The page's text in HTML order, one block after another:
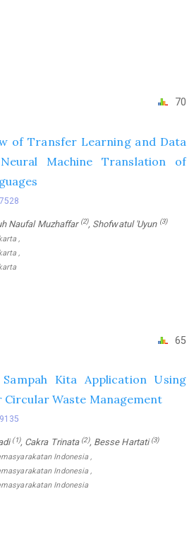
70
of Transfer Learning and Data
Machine Translation of
Naufal Muzhaffar (2), Shofwatul 'Uyun (3)
,
,
65
Kita Application Using
Circular Waste Management
(1), Cakra Trinata (2), Besse Hartati(3)
Indonesia ,
Indonesia ,
Indonesia